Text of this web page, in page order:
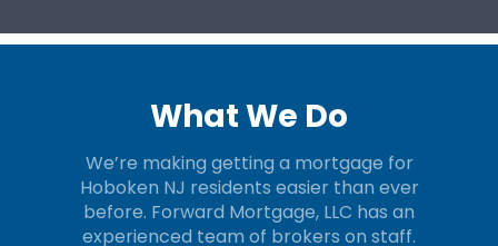
What We Do
We’re making getting a mortgage for
Hoboken NJ residents easier than ever
before. Forward Mortgage, LLC has an
experienced team of brokers on staff.